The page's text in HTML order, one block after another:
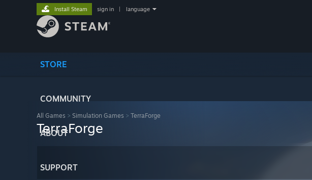
STORE
COMMUNITY
ABOUT
SUPPORT
Install Steam sign in language
All Games > Simulation Games > TerraForge
TerraForge